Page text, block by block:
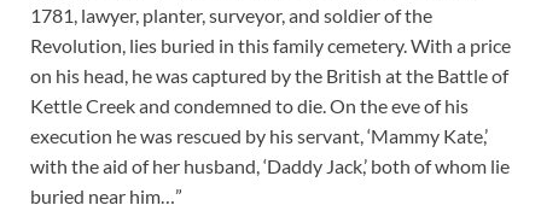
1781, lawyer, planter, surveyor, and soldier of the
Revolution, lies buried in this family cemetery. With a price
on his head, he was captured by the British at the Battle of
Kettle Creek and condemned to die. On the eve of his
execution he was rescued by his servant, ‘Mammy Kate,’
with the aid of her husband, ‘Daddy Jack,’ both of whom lie
buried near him…”